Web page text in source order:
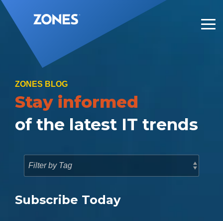
Skip
to
the
main
content.
ZONES BLOG
Stay informed
of the latest IT trends
Subscribe Today